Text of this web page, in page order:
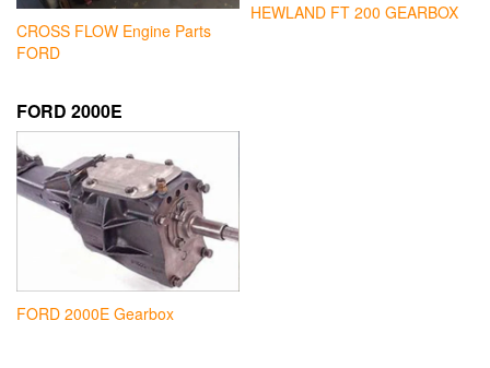
CROSS FLOW Engine Parts
FORD
HEWLAND FT 200 GEARBOX
FORD 2000E
FORD 2000E Gearbox